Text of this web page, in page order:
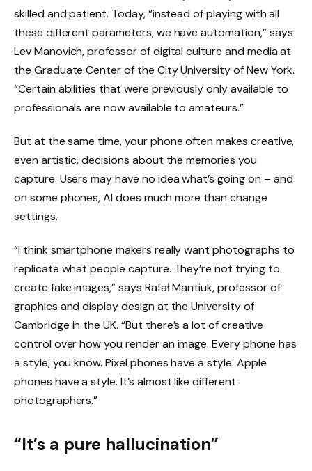
skilled and patient. Today, “instead of playing with all
these different parameters, we have automation,” says
Lev Manovich, professor of digital culture and media at
the Graduate Center of the City University of New York.
“Certain abilities that were previously only available to
professionals are now available to amateurs.”
But at the same time, your phone often makes creative,
even artistic, decisions about the memories you
capture. Users may have no idea what’s going on – and
on some phones, AI does much more than change
settings.
“I think smartphone makers really want photographs to
replicate what people capture. They’re not trying to
create fake images,” says Rafał Mantiuk, professor of
graphics and display design at the University of
Cambridge in the UK. “But there’s a lot of creative
control over how you render an image. Every phone has
a style, you know. Pixel phones have a style. Apple
phones have a style. It’s almost like different
photographers.”
“It’s a pure hallucination”